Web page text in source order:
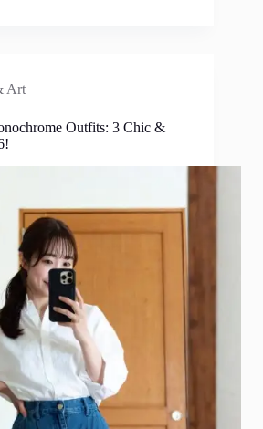
Art
Outfits: 3 Chic &